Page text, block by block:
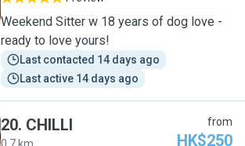
Weekend Sitter w 18 years of dog love -
ready to love yours!
Last contacted 14 days ago
Last active 14 days ago
20. CHILLI from
HK$250